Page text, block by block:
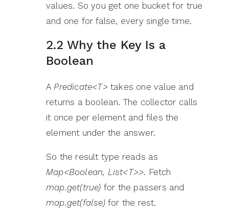
values. So you get one bucket for true
and one for false, every single time.
2.2 Why the Key Is a
Boolean
APredicate<T>takes one value and
returns a boolean. The collector calls
it once per element and files the
element under the answer.
So the result type reads as
Map<Boolean, List<T>>. Fetch
map.get(true) for the passers and
map.get(false)for the rest.